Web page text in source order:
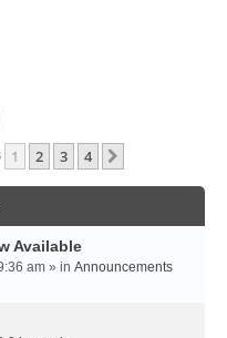
1 2 3 4
Available
am » in Announcements